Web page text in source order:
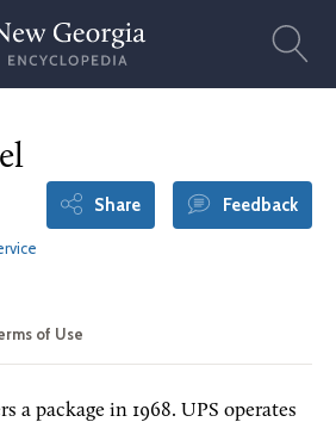
Share Feedback
of Use
a package in 1968. UPS operates